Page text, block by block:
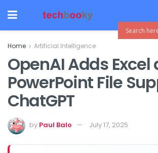
Home Artificial Intelligence
OpenAI Adds Excel
PowerPoint File
ChatGPT
by Paul Balo July 17, 2025